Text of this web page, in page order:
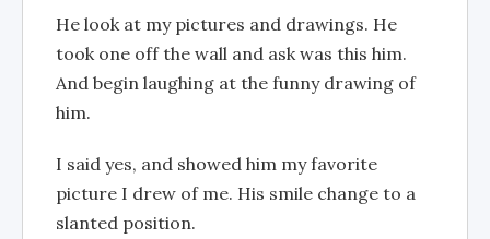
He look at my pictures and drawings. He
took one off the wall and ask was this him.
And begin laughing at the funny drawing of
him.
I said yes, and showed him my favorite
picture I drew of me. His smile change to a
slanted position.